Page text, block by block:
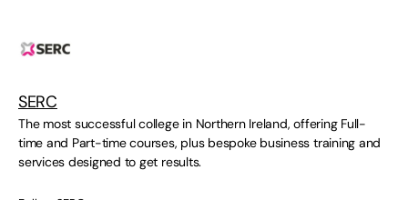
SERC
The most successful college in Northern Ireland, offering Full-
time and Part-time courses, plus bespoke business training and
services designed to get results.